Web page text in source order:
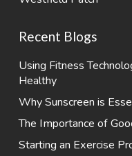
Recent Blogs
Using Fitness
Healthy
Why Sunscreen is
The Importance of
Starting an Exercise